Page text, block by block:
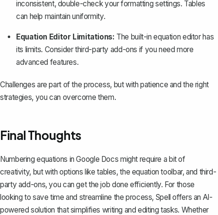
inconsistent, double-check your formatting settings. Tables
can help maintain uniformity.
Equation Editor Limitations: The built-in equation editor has
its limits. Consider third-party add-ons if you need more
advanced features.
Challenges are part of the process, but with patience and the right
strategies, you can overcome them.
Final Thoughts
Numbering equations in Google Docs might require a bit of
creativity, but with options like tables, the equation toolbar, and third-
party add-ons, you can get the job done efficiently. For those
looking to save time and streamline the process, Spell offers an AI-
powered solution that simplifies writing and editing tasks. Whether